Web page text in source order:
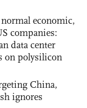
economic,
companies:
data center
on polysilicon
China,
ignores